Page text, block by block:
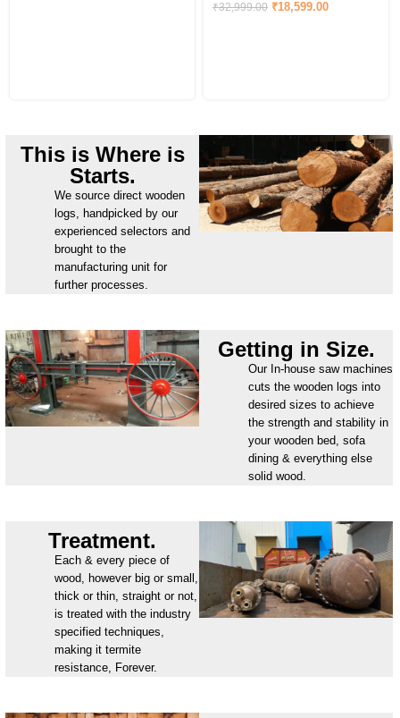
₹32,999.00 ₹18,599.00
This is Where is
Starts.
We source direct wooden
logs, handpicked by our
experienced selectors and
brought to the
manufacturing unit for
further processes.
Getting in Size.
Our In-house saw machines
cuts the wooden logs into
desired sizes to achieve
the strength and stability in
your wooden bed, sofa
dining & everything else
solid wood.
Treatment.
Each & every piece of
wood, however big or small,
thick or thin, straight or not,
is treated with the industry
specified techniques,
making it termite
resistance, Forever.